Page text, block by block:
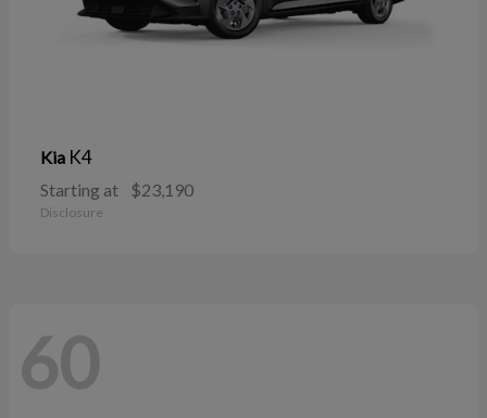
Kia K4
Starting at $23,190
Disclosure
60